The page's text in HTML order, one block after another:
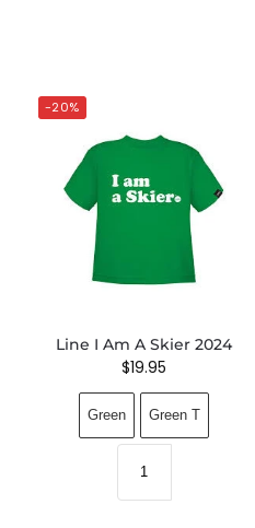
-20%
Line I Am A Skier 2024
$19.95
Green Green T